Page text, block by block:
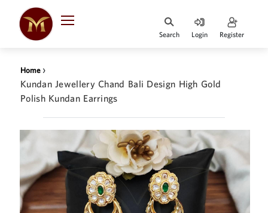
DESIGNER
JEWELLERY
COLLECTION
WHATS
TRENDING
CONTACT
Search Login Register
Home›
Kundan Jewellery Chand Bali Design High Gold
Polish Kundan Earrings